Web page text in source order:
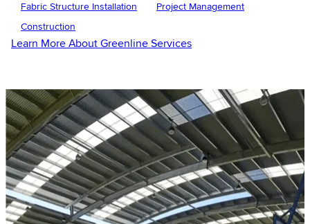
Fabric Structure Installation
Project Management
Construction
Learn More About Greenline Services